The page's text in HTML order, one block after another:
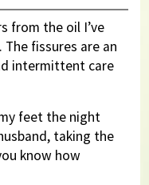
from the oil I’ve
fissures are an
intermittent care
feet the night
taking the
know how